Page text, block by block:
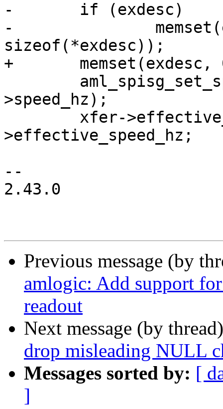
-	if (exdesc)
-		memset(exdesc, 0,
sizeof(*exdesc));
+	memset(exdesc, 0, sizeof(*exdesc));
>speed_hz);
>effective_speed_hz;
--
2.43.0
Previous message (by
amlogic: Add support
readout
Next message (by
drop misleading NULL
Messages sorted by: [
]